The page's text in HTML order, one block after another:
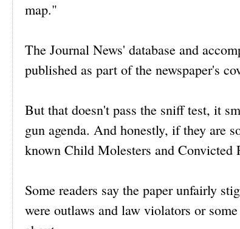
map."
The Journal News' database and
published as part of the newspaper's
But that doesn't pass the sniff test, it
gun agenda. And honestly, if they are
known Child Molesters and Convicted
Some readers say the paper unfairly
were outlaws and law violators or